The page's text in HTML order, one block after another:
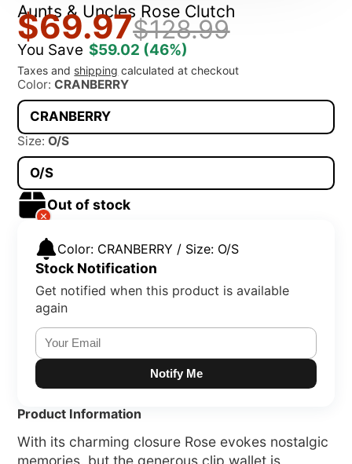
Aunts & Uncles Rose Clutch
$69.97$128.99
You Save $59.02 (46%)
Taxes and shipping calculated at checkout
Color:CRANBERRY
CRANBERRY
Size:O/S
O/S
Out of stock
Color: CRANBERRY / Size: O/S
Stock Notification
Get notified when this product is available
again
Notify Me
Product Information
With its charming closure Rose evokes nostalgic
memories, but the generous clip wallet is